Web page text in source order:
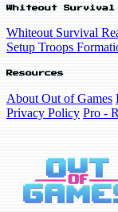
Whiteout Survival
Whiteout Survival
Setup Troops
Resources
About Out of Games
Privacy Policy Pro -